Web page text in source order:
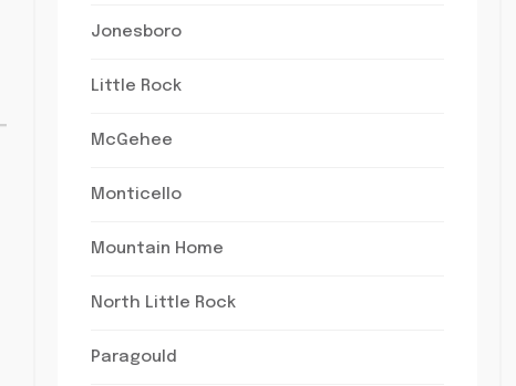
Jonesboro
Little Rock
McGehee
Monticello
Mountain Home
North Little Rock
Paragould